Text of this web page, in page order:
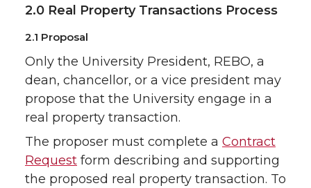
2.0 Real Property Transactions Process
2.1 Proposal
Only the University President, REBO, a
dean, chancellor, or a vice president may
propose that the University engage in a
real property transaction.
The proposer must complete a Contract
Request form describing and supporting
the proposed real property transaction. To